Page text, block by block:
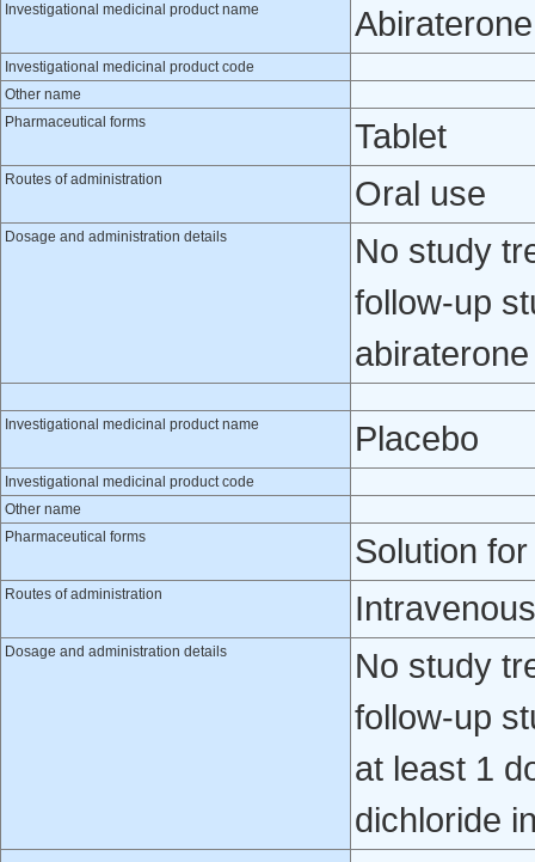
Investigational medicinal product name
Investigational medicinal product code
Other name
Pharmaceutical forms
Tablet
Routes of administration Oral use
Dosage and administration details
No study
follow-up
Investigational medicinal product name Placebo
Investigational medicinal product code
Other name
Pharmaceutical forms
Solution
Routes of administration
Dosage and administration details
No study
follow-up
at least 1
dichloride